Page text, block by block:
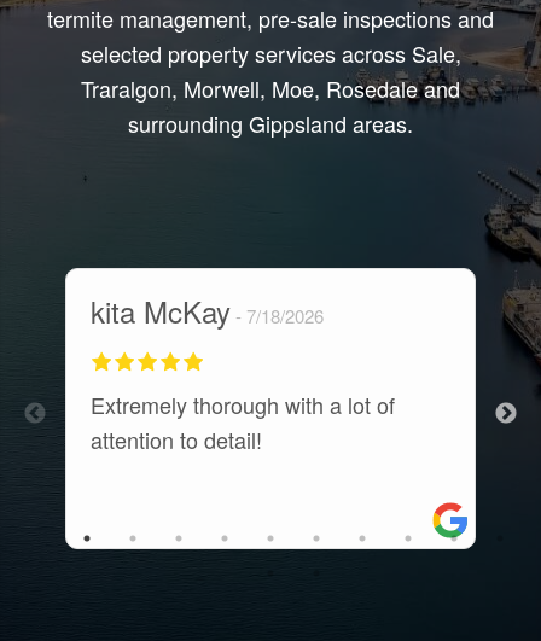
termite management, pre-sale inspections and
selected property services across Sale,
Traralgon, Morwell, Moe, Rosedale and
surrounding Gippsland areas.
kita McKay 7/18/2026
Extremely thorough with a lot of
attention to detail!